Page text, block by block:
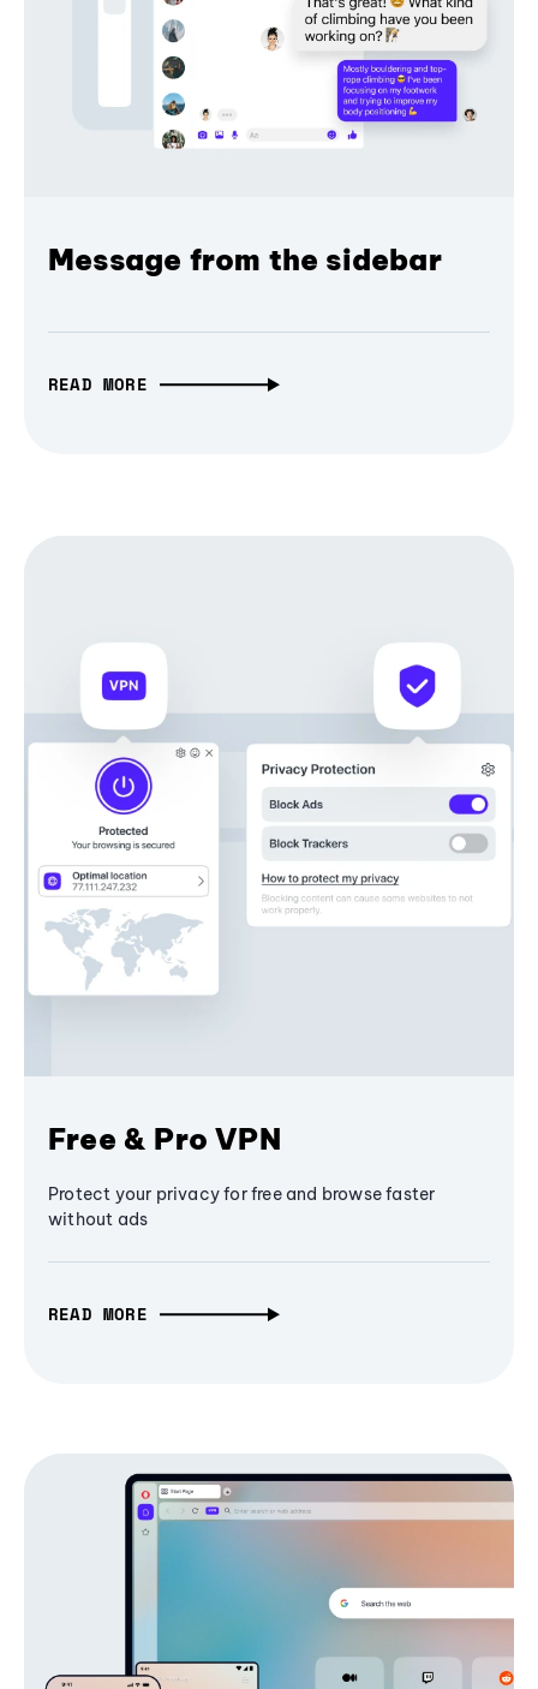
Message from the sidebar
READ MORE
Free & Pro VPN
Protect your privacy for free and browse faster
without ads
READ MORE